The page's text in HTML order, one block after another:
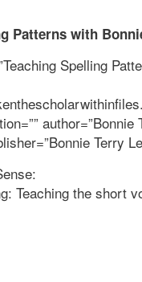
Patterns with
Spelling
author=”Bonnie
Terry
Teaching the short